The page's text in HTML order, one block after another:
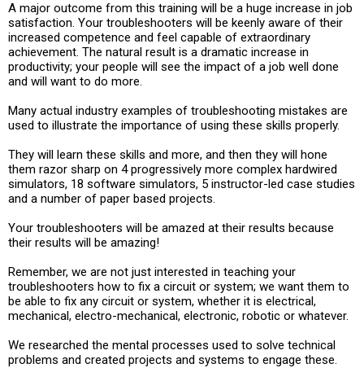
A major outcome from this training will be a huge increase in job
satisfaction. Your troubleshooters will be keenly aware of their
increased competence and feel capable of extraordinary
achievement. The natural result is a dramatic increase in
productivity; your people will see the impact of a job well done
and will want to do more.
Many actual industry examples of troubleshooting mistakes are
used to illustrate the importance of using these skills properly.
They will learn these skills and more, and then they will hone
them razor sharp on 4 progressively more complex hardwired
simulators, 18 software simulators, 5 instructor-led case studies
and a number of paper based projects.
Your troubleshooters will be amazed at their results because
their results will be amazing!
Remember, we are not just interested in teaching your
troubleshooters how to fix a circuit or system; we want them to
be able to fix any circuit or system, whether it is electrical,
mechanical, electro-mechanical, electronic, robotic or whatever.
We researched the mental processes used to solve technical
problems and created projects and systems to engage these.